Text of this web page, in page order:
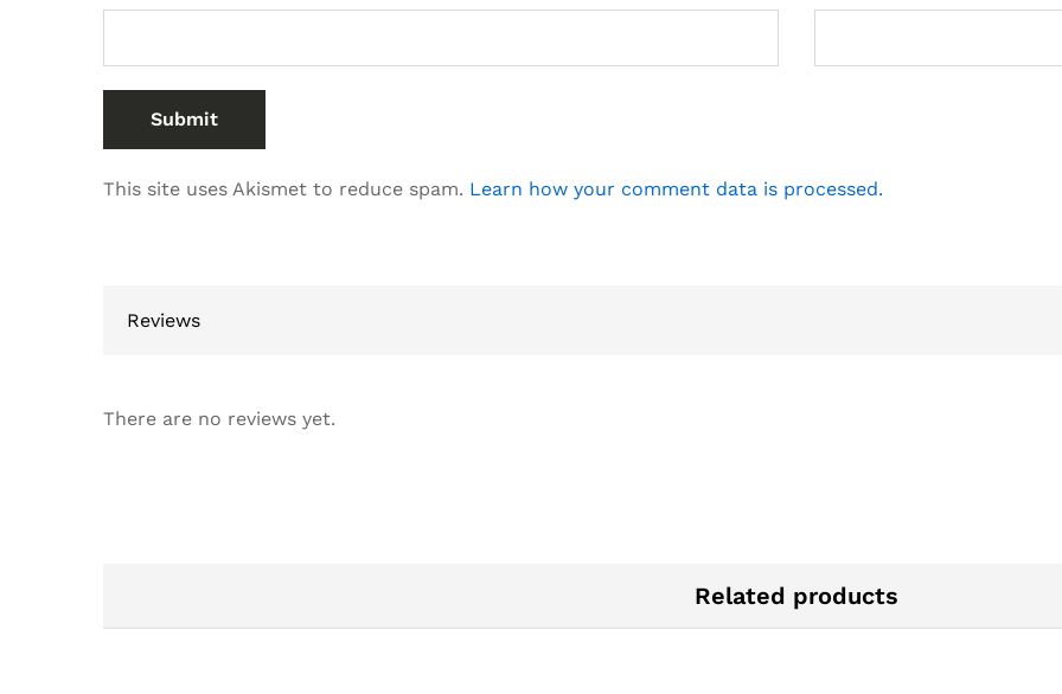
This site uses Akismet to reduce spam. Learn how your comment data is processed.
Reviews
There are no reviews yet.
Related products